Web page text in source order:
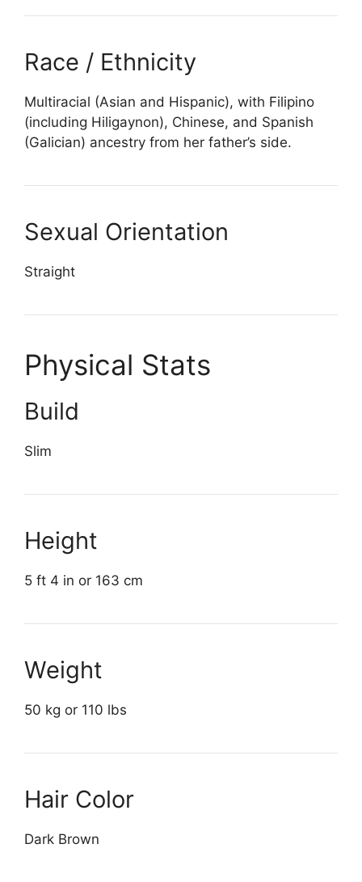
Race / Ethnicity
Multiracial (Asian and Hispanic), with Filipino
(including Hiligaynon), Chinese, and Spanish
(Galician) ancestry from her father’s side.
Sexual Orientation
Straight
Physical Stats
Build
Slim
Height
5 ft 4 in or 163 cm
Weight
50 kg or 110 lbs
Hair Color
Dark Brown